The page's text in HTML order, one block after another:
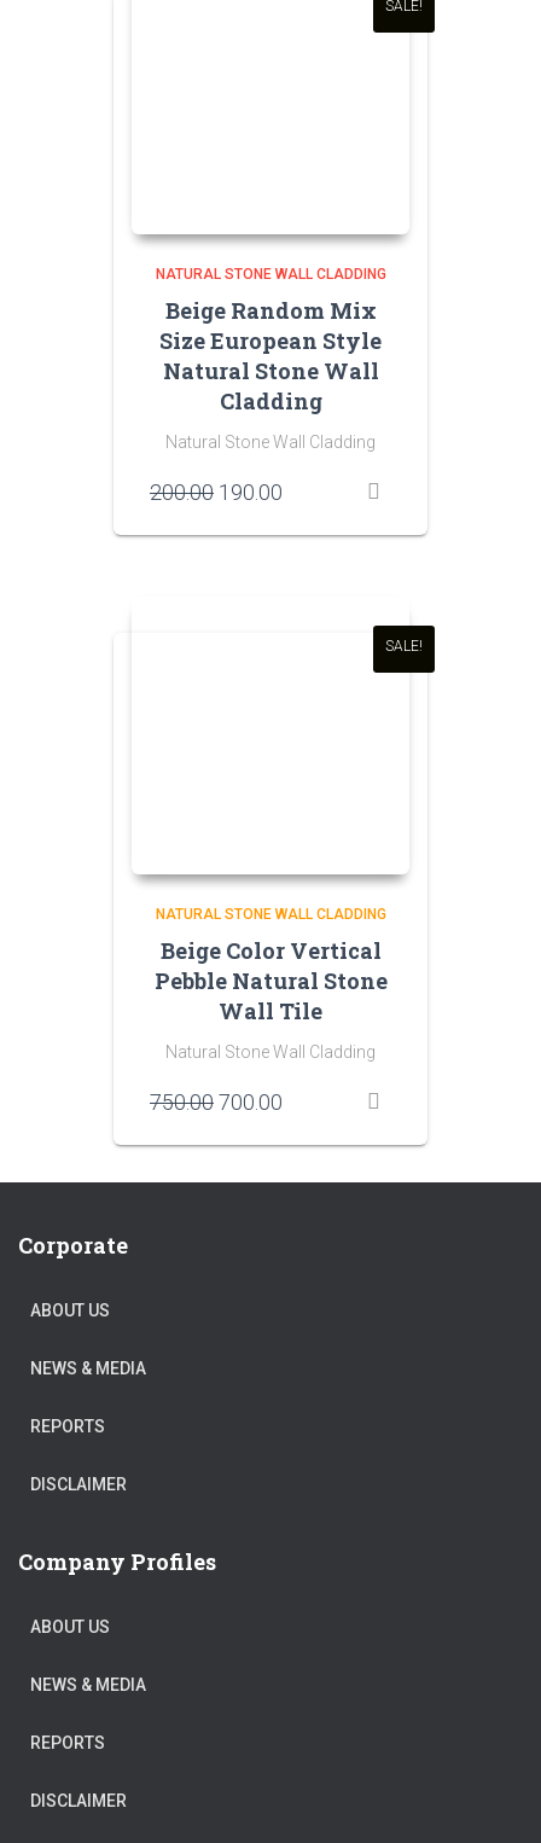
SALE!
NATURAL STONE WALL CLADDING
Beige Random Mix
Size European Style
Natural Stone Wall
Cladding
Natural Stone Wall Cladding
200.00 Original
was:
190.00
is:
SALE!
NATURAL STONE WALL CLADDING
Beige Color Vertical
Pebble Natural Stone
Wall Tile
Natural Stone Wall Cladding
750.00Original
was:
₹750.00.
700.00
is:
₹700.00.
Corporate
ABOUT US
NEWS & MEDIA
REPORTS
DISCLAIMER
Company Profiles
ABOUT US
NEWS & MEDIA
REPORTS
DISCLAIMER